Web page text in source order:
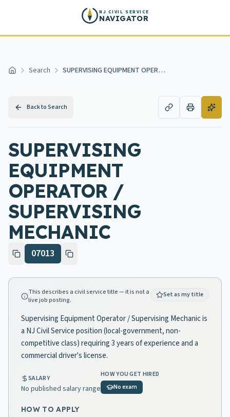
NJ CIVIL SERVICE
NAVIGATOR
Home Search SUPERVISING EQUIPMENT OPERATOR / SUPERVISING MECHANIC
Back to Search
SUPERVISING
EQUIPMENT
OPERATOR /
SUPERVISING
MECHANIC
07013
This describes a civil service title — it is not a
live job posting.
Set as my title
Supervising Equipment Operator / Supervising Mechanic is
a NJ Civil Service position (local-government, non-
competitive class) requiring 3 years of experience and a
commercial driver's license.
SALARY
No published salary range
HOW YOU GET HIRED
No exam
HOW TO APPLY